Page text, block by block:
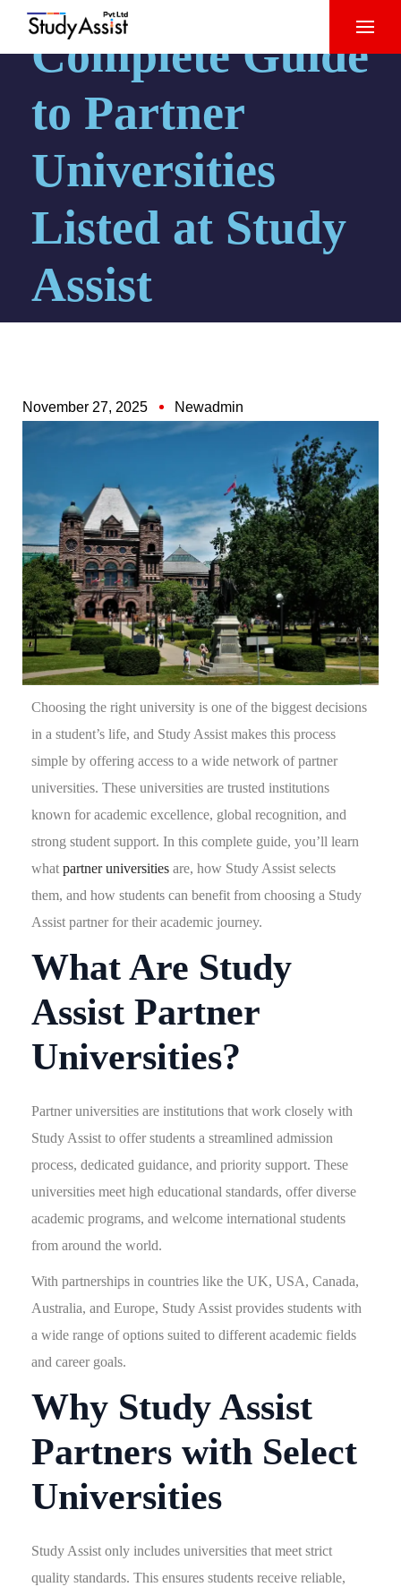
Complete Guide
to Partner
Universities
Listed at Study
Assist
November 27, 2025 Newadmin
Choosing the right university is one of the biggest decisions
in a student’s life, and Study Assist makes this process
simple by offering access to a wide network of partner
universities. These universities are trusted institutions
known for academic excellence, global recognition, and
strong student support. In this complete guide, you’ll learn
what partner universities are, how Study Assist selects
them, and how students can benefit from choosing a Study
Assist partner for their academic journey.
What Are Study
Assist Partner
Universities?
Partner universities are institutions that work closely with
Study Assist to offer students a streamlined admission
process, dedicated guidance, and priority support. These
universities meet high educational standards, offer diverse
academic programs, and welcome international students
from around the world.
With partnerships in countries like the UK, USA, Canada,
Australia, and Europe, Study Assist provides students with
a wide range of options suited to different academic fields
and career goals.
Why Study Assist
Partners with Select
Universities
Study Assist only includes universities that meet strict
quality standards. This ensures students receive reliable,